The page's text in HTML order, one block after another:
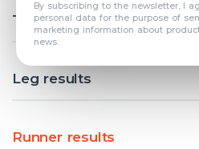
By subscribing to the newsletter, I
personal data for the purpose of
marketing information about
news.
Total results
Leg results
Runner results